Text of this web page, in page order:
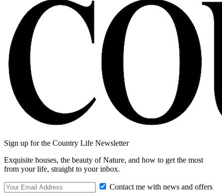
Sign up for the Country Life Newsletter
Exquisite houses, the beauty of Nature, and how to get the most
from your life, straight to your inbox.
Contact me with news and offers